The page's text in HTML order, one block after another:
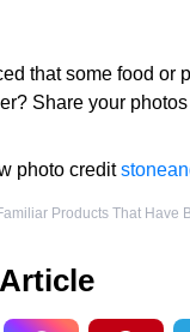
that some food or
Share your
photo credit
Products That Have